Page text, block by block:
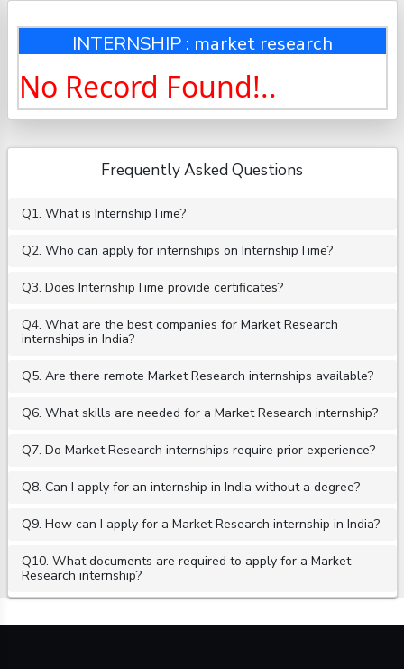
INTERNSHIP : market research
No Record Found!..
Frequently Asked Questions
Q1. What is InternshipTime?
Q2. Who can apply for internships on InternshipTime?
Q3. Does InternshipTime provide certificates?
Q4. What are the best companies for Market Research
internships in India?
Q5. Are there remote Market Research internships available?
Q6. What skills are needed for a Market Research internship?
Q7. Do Market Research internships require prior experience?
Q8. Can I apply for an internship in India without a degree?
Q9. How can I apply for a Market Research internship in India?
Q10. What documents are required to apply for a Market
Research internship?